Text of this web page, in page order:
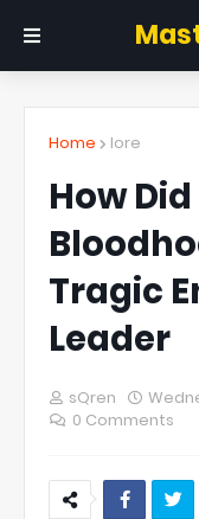
Home lore
How
Tragic
Leader
sQren
0 Comments